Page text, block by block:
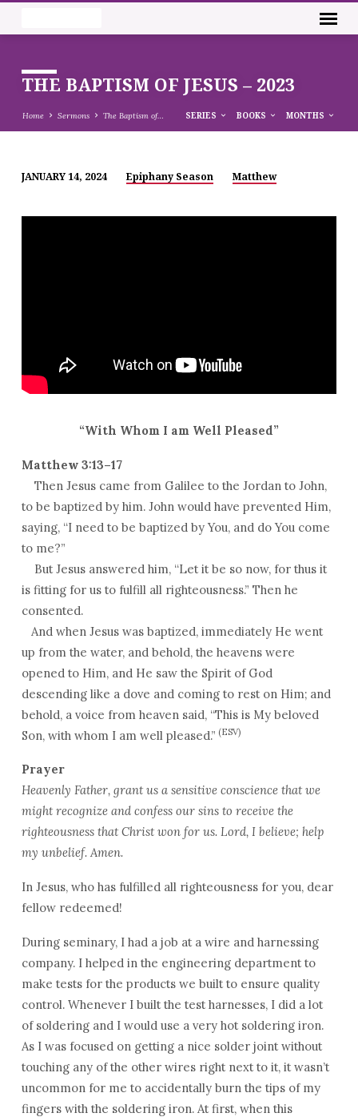
THE BAPTISM OF JESUS – 2023
Home Sermons The Baptism of… SERIES BOOKS MONTHS
BAPTISM
JANUARY 14, 2024 Epiphany Season Matthew
“With Whom I am Well Pleased”
Matthew 3:13–17
Then Jesus came from Galilee to the Jordan to John,
to be baptized by him. John would have prevented Him,
saying, “I need to be baptized by You, and do You come
to me?”
But Jesus answered him, “Let it be so now, for thus it
is fitting for us to fulfill all righteousness.” Then he
consented.
And when Jesus was baptized, immediately He went
up from the water, and behold, the heavens were
opened to Him, and He saw the Spirit of God
descending like a dove and coming to rest on Him; and
behold, a voice from heaven said, “This is My beloved
Son, with whom I am well pleased.” (ESV)
Prayer
Heavenly Father, grant us a sensitive conscience that we
might recognize and confess our sins to receive the
righteousness that Christ won for us. Lord, I believe; help
my unbelief. Amen.
In Jesus, who has fulfilled all righteousness for you, dear
fellow redeemed!
During seminary, I had a job at a wire and harnessing
company. I helped in the engineering department to
make tests for the products we built to ensure quality
control. Whenever I built the test harnesses, I did a lot
of soldering and I would use a very hot soldering iron.
As I was focused on getting a nice solder joint without
touching any of the other wires right next to it, it wasn’t
uncommon for me to accidentally burn the tips of my
fingers with the soldering iron. At first, when this